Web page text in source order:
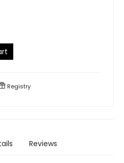
Registry
Reviews